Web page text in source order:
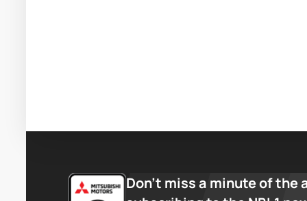
Don’t miss a minute of the